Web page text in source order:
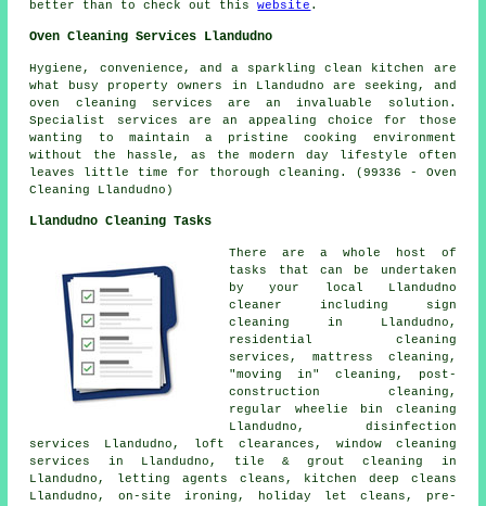
better than to check out thiswebsite .
Oven Cleaning Services Llandudno
Hygiene, convenience, and a sparkling clean kitchen are
what busy property owners in Llandudno are seeking, and
oven cleaning services are an invaluable solution.
Specialist services are an appealing choice for those
wanting to maintain a pristine cooking environment
without the hassle, as the modern day lifestyle often
leaves little time for thorough cleaning. (99336 - Oven
Cleaning Llandudno)
Llandudno Cleaning Tasks
There are a whole host of
tasks that can be undertaken
by your local Llandudno
cleaner including sign
cleaning in Llandudno,
residential cleaning
services, mattress cleaning,
"moving in" cleaning, post-
construction cleaning,
regular wheelie bin cleaning
Llandudno, disinfection
services Llandudno, loft clearances, window cleaning
services in Llandudno, tile & grout cleaning in
Llandudno, letting agents cleans, kitchen deep cleans
Llandudno, on-site ironing, holiday let cleans, pre-